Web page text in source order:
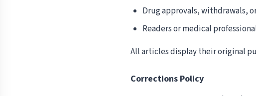
Drug approvals, withdrawals,
Readers or medical
All articles display their original
Corrections Policy